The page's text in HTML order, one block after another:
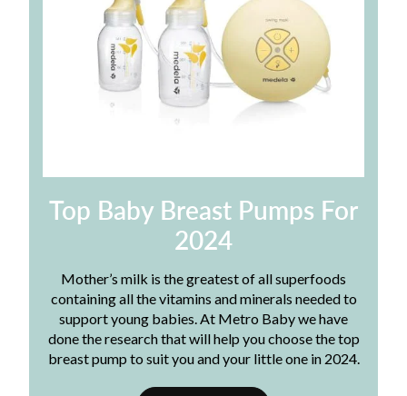
Top Baby Breast Pumps For
2024
Mother’s milk is the greatest of all superfoods
containing all the vitamins and minerals needed to
support young babies. At Metro Baby we have
done the research that will help you choose the top
breast pump to suit you and your little one in 2024.